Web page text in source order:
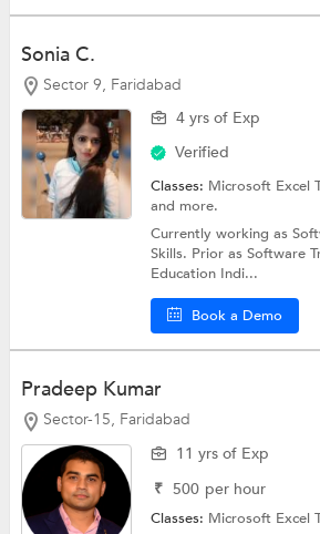
Sonia C.
Sector 9, Faridabad
4 yrs of Exp
Verified
Classes: Microsoft Excel
and more.
Currently working as
Skills. Prior as Software
Education Indi...
Book a Demo
Pradeep Kumar
Sector-15, Faridabad
11 yrs of Exp
₹ 500 per hour
Classes: Microsoft Excel